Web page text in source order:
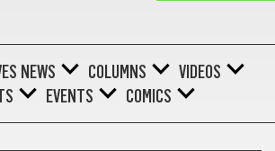
NEWS COLUMNS
VIDEOS
EVENTS COMICS